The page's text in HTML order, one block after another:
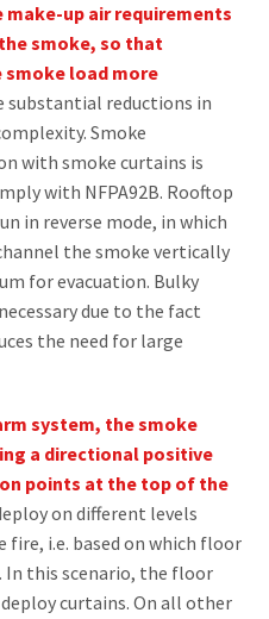
up air requirements
smoke, so that
load more
substantial reductions in
Smoke
with smoke curtains is
with NFPA92B. Rooftop
in reverse mode, in which
the smoke vertically
for evacuation. Bulky
due to the fact
the need for large
system, the smoke
a directional positive
points at the top of the
on different levels
fire, i.e. based on which floor
In this scenario, the floor
curtains. On all other